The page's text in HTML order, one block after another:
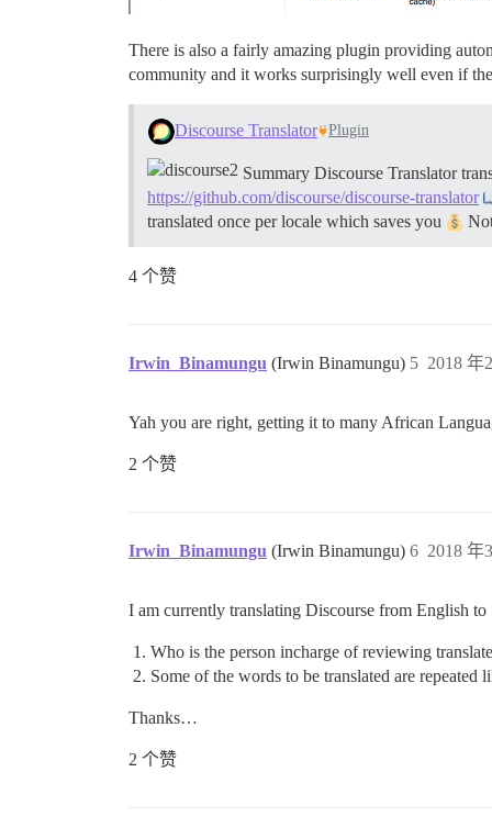
There is also a fairly amazing plugin providing
community and it works surprisingly well even if
Discourse Translator Plugin
Summary Discourse Translator
https://github.com/discourse/discourse-translator
translated once per locale which saves you
4 个赞
Irwin_Binamungu (Irwin Binamungu) 2018 年
5
Yah you are right, getting it to many African
2 个赞
Irwin_Binamungu (Irwin Binamungu) 2018 年
6
I am currently translating Discourse from English
Who is the person incharge of reviewing
Some of the words to be translated are
Thanks…
2 个赞